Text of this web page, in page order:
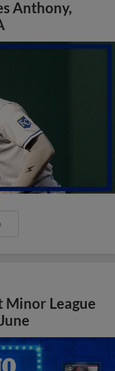
Anthony,
Minor League